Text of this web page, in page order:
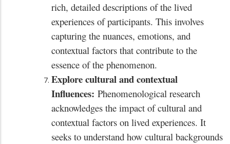
rich, detailed descriptions of the lived
experiences of participants. This involves
capturing the nuances, emotions, and
contextual factors that contribute to the
essence of the phenomenon.
Explore cultural and contextual
Influences: Phenomenological research
acknowledges the impact of cultural and
contextual factors on lived experiences. It
seeks to understand how cultural backgrounds